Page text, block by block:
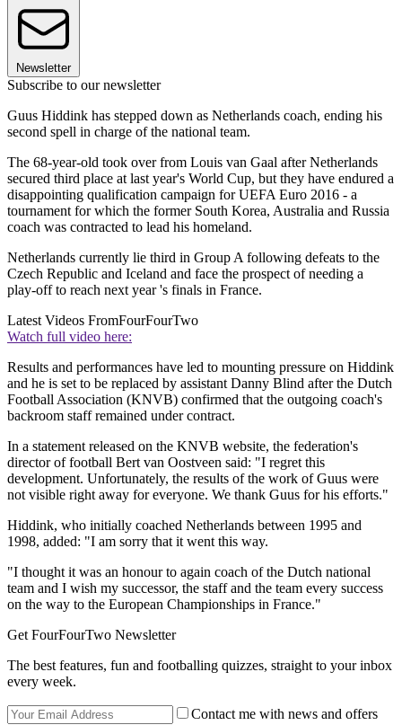
Newsletter
Subscribe to our newsletter
Guus Hiddink has stepped down as Netherlands coach, ending his
second spell in charge of the national team.
The 68-year-old took over from Louis van Gaal after Netherlands
secured third place at last year's World Cup, but they have endured a
disappointing qualification campaign for UEFA Euro 2016 - a
tournament for which the former South Korea, Australia and Russia
coach was contracted to lead his homeland.
Netherlands currently lie third in Group A following defeats to the
Czech Republic and Iceland and face the prospect of needing a
play-off to reach next year 's finals in France.
Latest Videos FromFourFourTwo
Watch full video here:
Results and performances have led to mounting pressure on Hiddink
and he is set to be replaced by assistant Danny Blind after the Dutch
Football Association (KNVB) confirmed that the outgoing coach's
backroom staff remained under contract.
In a statement released on the KNVB website, the federation's
director of football Bert van Oostveen said: "I regret this
development. Unfortunately, the results of the work of Guus were
not visible right away for everyone. We thank Guus for his efforts."
Hiddink, who initially coached Netherlands between 1995 and
1998, added: "I am sorry that it went this way.
"I thought it was an honour to again coach of the Dutch national
team and I wish my successor, the staff and the team every success
on the way to the European Championships in France."
Get FourFourTwo Newsletter
The best features, fun and footballing quizzes, straight to your inbox
every week.
Contact me with news and offers